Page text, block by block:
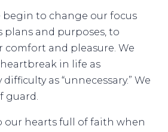
begin to change our focus
plans and purposes, to
comfort and pleasure. We
in life as
difficulty as “unnecessary.” We
guard.
our hearts full of faith when